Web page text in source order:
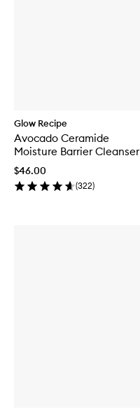
Glow Recipe
Avocado Ceramide
Moisture Barrier Cleanser
$46.00
(322)